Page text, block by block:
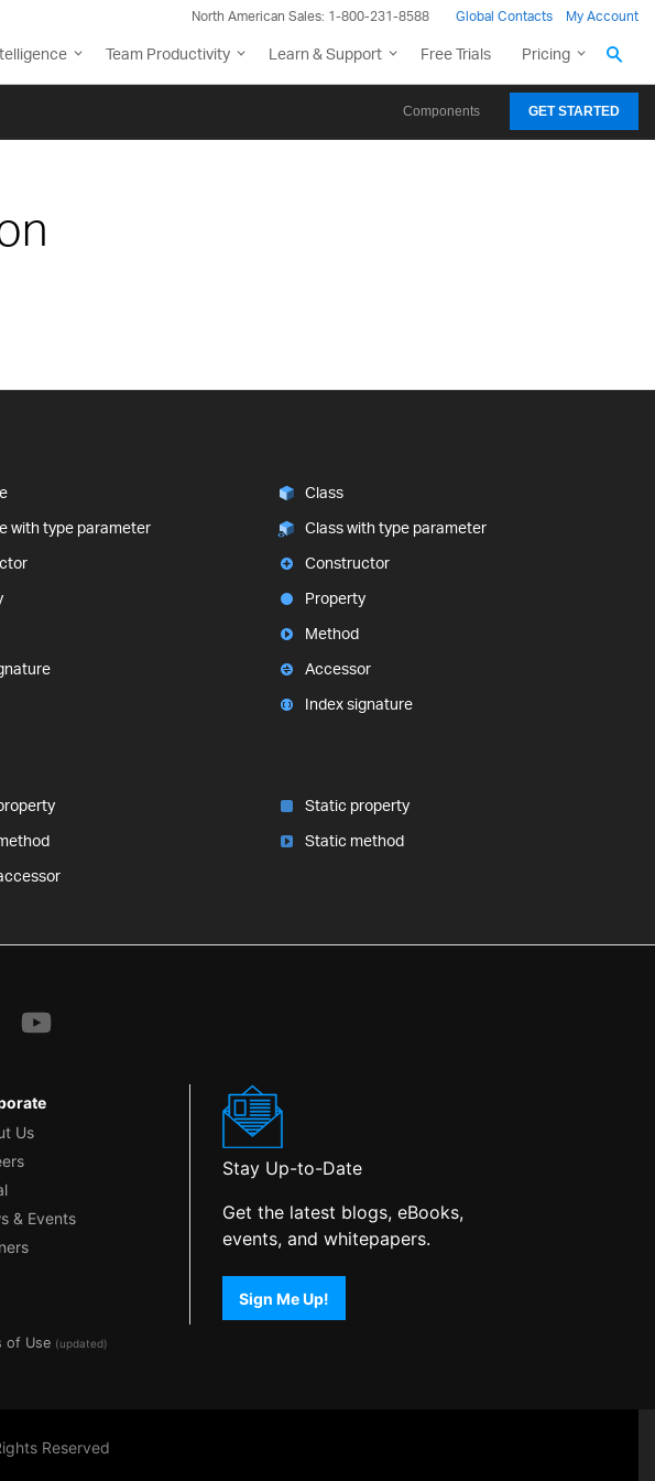
North American Sales: 1-800-231-8588 Global Contacts My Account
Team Productivity Learn & Support Free Trials Pricing
Components GET STARTED
with type parameter
Class
Class with type parameter
Constructor
Property
Method
Accessor
Index signature
Static property
Static method
Us
& Events
Stay Up-to-Date
Get the latest blogs, eBooks,
events, and whitepapers.
Sign Me Up!
of Use (updated)
Reserved